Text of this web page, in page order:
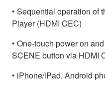
• Sequential operation of
Player (HDMI CEC)
• One-touch power on
SCENE button via HDMI
• iPhone/iPad, Android